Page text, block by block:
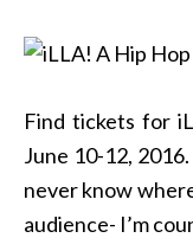
Find tickets for
June 10-12,
never know
audience- I’m